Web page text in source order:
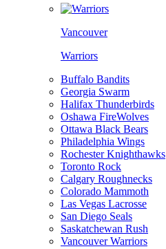
Vancouver
Warriors
Buffalo Bandits
Georgia Swarm
Halifax Thunderbirds
Oshawa FireWolves
Ottawa Black Bears
Philadelphia Wings
Rochester Knighthawks
Toronto Rock
Calgary Roughnecks
Colorado Mammoth
Las Vegas Lacrosse
San Diego Seals
Saskatchewan Rush
Vancouver Warriors